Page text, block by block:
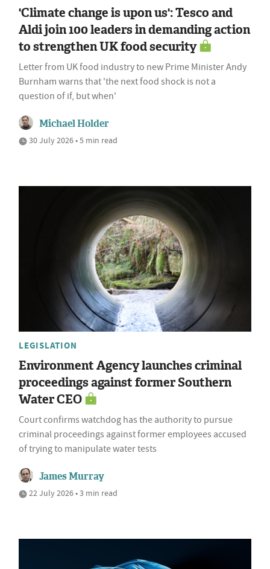
'Climate change is upon us': Tesco and
Aldi join 100 leaders in demanding action
to strengthen UK food security
Letter from UK food industry to new Prime Minister Andy
Burnham warns that 'the next food shock is not a
question of if, but when'
Michael Holder
30 July 2026 • 5 min read
LEGISLATION
Environment Agency launches criminal
proceedings against former Southern
Water CEO
Court confirms watchdog has the authority to pursue
criminal proceedings against former employees accused
of trying to manipulate water tests
James Murray
22 July 2026 • 3 min read